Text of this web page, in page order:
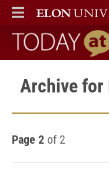
ELON
MAIN MENU
Today at
Archive for
Page 2 of 2